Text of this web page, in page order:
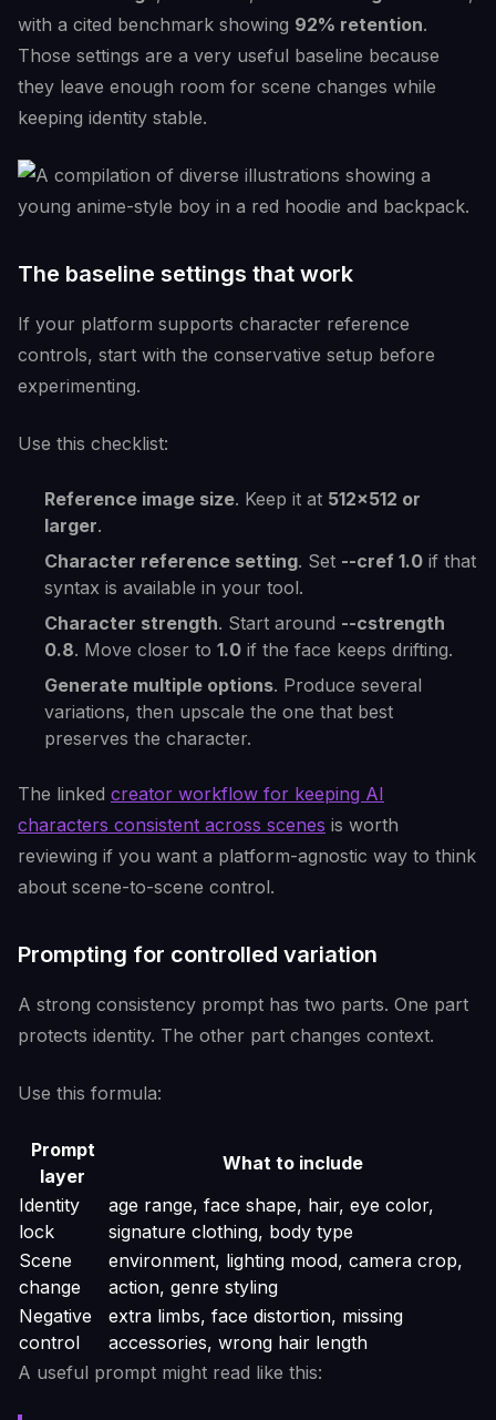
with a cited benchmark showing 92% retention.
Those settings are a very useful baseline because
they leave enough room for scene changes while
keeping identity stable.
The baseline settings that work
If your platform supports character reference
controls, start with the conservative setup before
experimenting.
Use this checklist:
Reference image size. Keep it at 512x512 or
larger.
Character reference setting. Set --cref 1.0 if that
syntax is available in your tool.
Character strength. Start around --cstrength
0.8. Move closer to 1.0 if the face keeps drifting.
Generate multiple options. Produce several
variations, then upscale the one that best
preserves the character.
The linked creator workflow for keeping AI
characters consistent across scenes is worth
reviewing if you want a platform-agnostic way to think
about scene-to-scene control.
Prompting for controlled variation
A strong consistency prompt has two parts. One part
protects identity. The other part changes context.
Use this formula:
Prompt
layer
What to include
Identity
lock
age range, face shape, hair, eye color,
signature clothing, body type
Scene
change
environment, lighting mood, camera crop,
action, genre styling
Negative
control
extra limbs, face distortion, missing
accessories, wrong hair length
A useful prompt might read like this: